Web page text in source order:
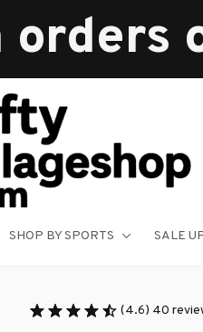
SHOP BY SPORTS SALE
(4.6) 40